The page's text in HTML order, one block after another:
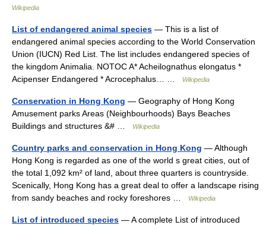
Wikipedia
List of endangered animal species — This is a list of
endangered animal species according to the World Conservation
Union (IUCN) Red List. The list includes endangered species of
the kingdom Animalia. NOTOC A* Acheilognathus elongatus *
Acipenser Endangered * Acrocephalus… …
Wikipedia
Conservation in Hong Kong — Geography of Hong Kong
Amusement parks Areas (Neighbourhoods) Bays Beaches
Buildings and structures &# …
Wikipedia
Country parks and conservation in Hong Kong — Although
Hong Kong is regarded as one of the world s great cities, out of
the total 1,092 km² of land, about three quarters is countryside.
Scenically, Hong Kong has a great deal to offer a landscape rising
from sandy beaches and rocky foreshores …
Wikipedia
List of introduced species — A complete List of introduced